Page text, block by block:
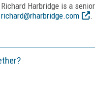
Richard Harbridge is a
richard@rharbridge.com
.